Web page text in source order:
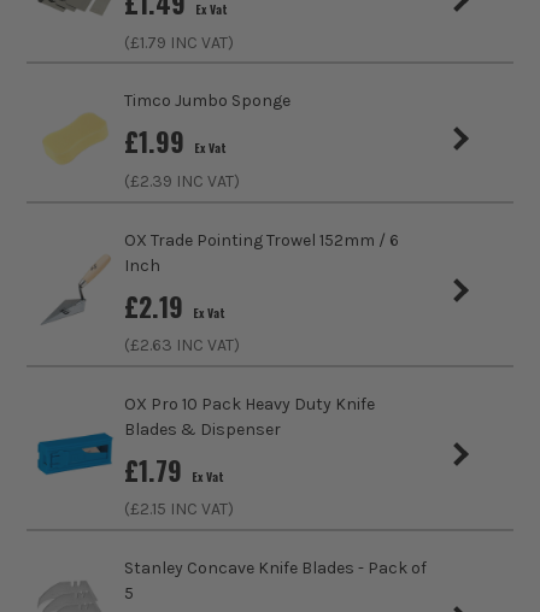
ITS are an authorised stockist of Everbuild Products, we
only sell 100% genuine Power Tools and Accessories, so you
sales@its.co.uk
Ex Vat
(£1.79 INC VAT)
Timco Jumbo Sponge
£1.99 Ex Vat
(£2.39 INC VAT)
OX Trade Pointing Trowel 152mm / 6
Inch
£2.19 Ex Vat
(£2.63 INC VAT)
OX Pro 10 Pack Heavy Duty Knife
Blades & Dispenser
£1.79 Ex Vat
(£2.15 INC VAT)
Stanley Concave Knife Blades - Pack of
5